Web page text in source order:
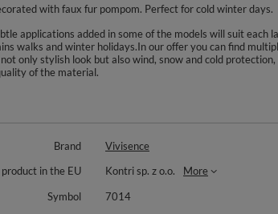
with faux fur pompom. Perfect for cold winter days.
applications added in some of the models will suit each
walks and winter holidays.In our offer you can find
only stylish look but also wind, snow and cold
of the material.
Brand
Vivisence
in the EU
Kontri sp. z o.o.
More
Symbol
7014